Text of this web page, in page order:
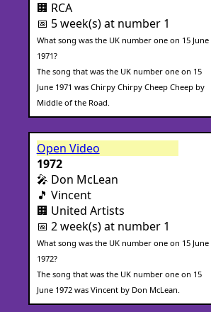
🏢 RCA
📅 5 week(s) at number 1
What song was the UK number one on 15 June
1971?
The song that was the UK number one on 15
June 1971 was Chirpy Chirpy Cheep Cheep by
Middle of the Road.
Open Video
1972
🎤 Don McLean
🎵 Vincent
🏢 United Artists
📅 2 week(s) at number 1
What song was the UK number one on 15 June
1972?
The song that was the UK number one on 15
June 1972 was Vincent by Don McLean.